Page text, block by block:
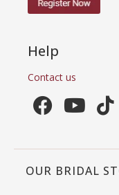
Help
Contact us
OUR BRIDAL